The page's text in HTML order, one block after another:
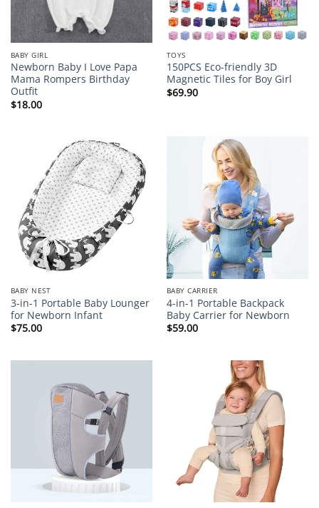
BABY GIRL
Newborn Baby I Love Papa
Mama Rompers Birthday
Outfit
$18.00
TOYS
150PCS Eco-friendly 3D
Magnetic Tiles for Boy Girl
$69.90
BABY NEST
3-in-1 Portable Baby Lounger
for Newborn Infant
$75.00
BABY CARRIER
4-in-1 Portable Backpack
Baby Carrier for Newborn
$59.00